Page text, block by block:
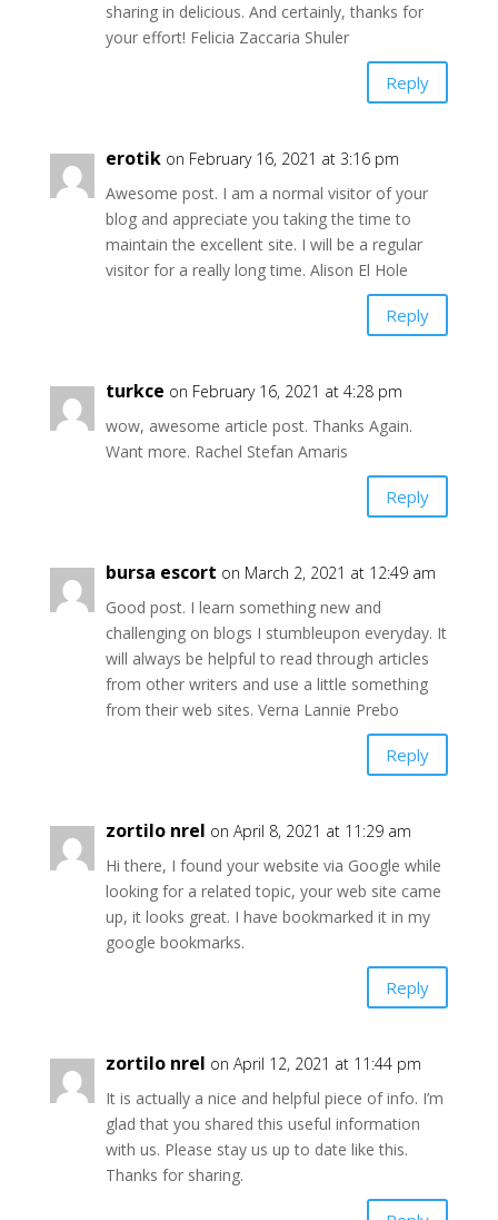
sharing in delicious. And certainly, thanks for
your effort! Felicia Zaccaria Shuler
Reply
erotik on February 16, 2021 at 3:16 pm
Awesome post. I am a normal visitor of your
blog and appreciate you taking the time to
maintain the excellent site. I will be a regular
visitor for a really long time. Alison El Hole
Reply
turkce on February 16, 2021 at 4:28 pm
wow, awesome article post. Thanks Again.
Want more. Rachel Stefan Amaris
Reply
bursa escort on March 2, 2021 at 12:49 am
Good post. I learn something new and
challenging on blogs I stumbleupon everyday. It
will always be helpful to read through articles
from other writers and use a little something
from their web sites. Verna Lannie Prebo
Reply
zortilo nrel on April 8, 2021 at 11:29 am
Hi there, I found your website via Google while
looking for a related topic, your web site came
up, it looks great. I have bookmarked it in my
google bookmarks.
Reply
zortilo nrel on April 12, 2021 at 11:44 pm
It is actually a nice and helpful piece of info. I’m
glad that you shared this useful information
with us. Please stay us up to date like this.
Thanks for sharing.